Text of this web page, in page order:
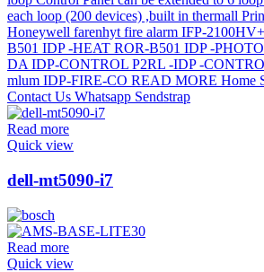
Read more
Quick view
dell-mt5090-i7
Read more
Quick view